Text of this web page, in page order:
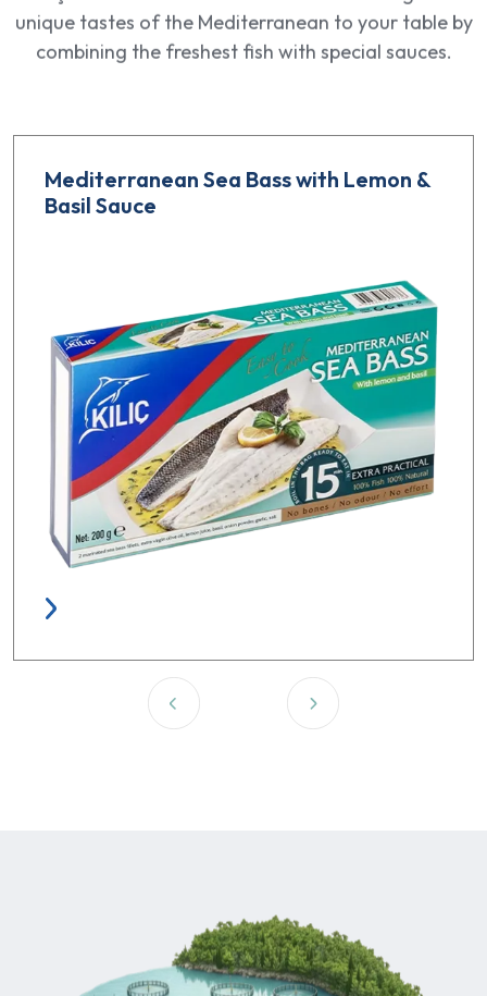
unique tastes of the Mediterranean to your table by
combining the freshest fish with special sauces.
Mediterranean Sea Bass with Lemon &
Basil Sauce